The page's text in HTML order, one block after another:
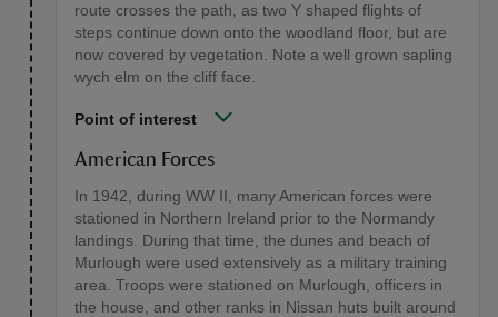
route crosses the path, as two Y shaped flights of
steps continue down onto the woodland floor, but are
now covered by vegetation. Note a well grown sapling
wych elm on the cliff face.
Point of interest
American Forces
In 1942, during WW II, many American forces were
stationed in Northern Ireland prior to the Normandy
landings. During that time, the dunes and beach of
Murlough were used extensively as a military training
area. Troops were stationed on Murlough, officers in
the house, and other ranks in Nissan huts built around